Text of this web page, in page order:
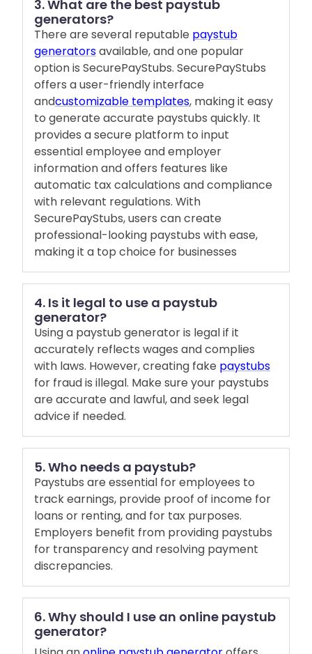
3. What are the best paystub
generators?
There are several reputable paystub
generatorsavailable, and one popular
option is SecurePayStubs. SecurePayStubs
offers a user-friendly interface
andcustomizable templates, making it easy
to generate accurate paystubs quickly. It
provides a secure platform to input
essential employee and employer
information and offers features like
automatic tax calculations and compliance
with relevant regulations. With
SecurePayStubs, users can create
professional-looking paystubs with ease,
making it a top choice for businesses
4. Is it legal to use a paystub
generator?
Using a paystub generator is legal if it
accurately reflects wages and complies
with laws. However, creating fake paystubs
for fraud is illegal. Make sure your paystubs
are accurate and lawful, and seek legal
advice if needed.
5. Who needs a paystub?
Paystubs are essential for employees to
track earnings, provide proof of income for
loans or renting, and for tax purposes.
Employers benefit from providing paystubs
for transparency and resolving payment
discrepancies.
6. Why should I use an online paystub
generator?